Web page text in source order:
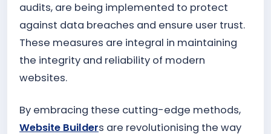
audits, are being implemented to protect
against data breaches and ensure user trust.
These measures are integral in maintaining
the integrity and reliability of modern
websites.
By embracing these cutting-edge methods,
Website Builders are revolutionising the way